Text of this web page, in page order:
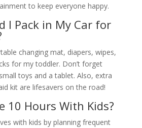
to keep everyone happy.
I Pack in My Car for
changing mat, diapers, wipes,
for my toddler. Don’t forget
toys and a tablet. Also, extra
kit are lifesavers on the road!
10 Hours With Kids?
with kids by planning frequent